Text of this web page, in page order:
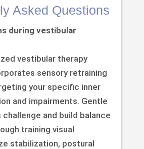
Asked Questions
during vestibular
vestibular therapy
sensory retraining
your specific inner
and impairments. Gentle
and build balance
training visual
stabilization, postural